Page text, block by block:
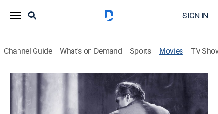
SIGN IN
Channel Guide What's on Demand Sports Movies TV
Airing | 8/13, 11:35p
La diosa arrodillada